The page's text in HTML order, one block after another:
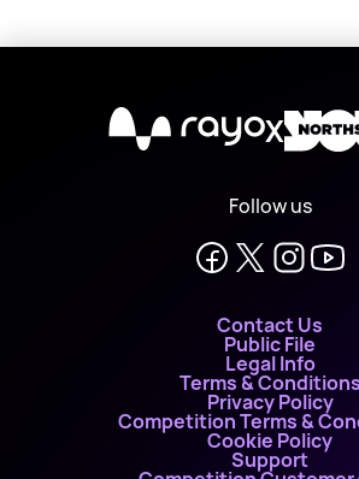
X
Follow us
Contact Us
Public File
Legal Info
Terms & Conditions
Privacy Policy
Competition Terms &
Cookie Policy
Support